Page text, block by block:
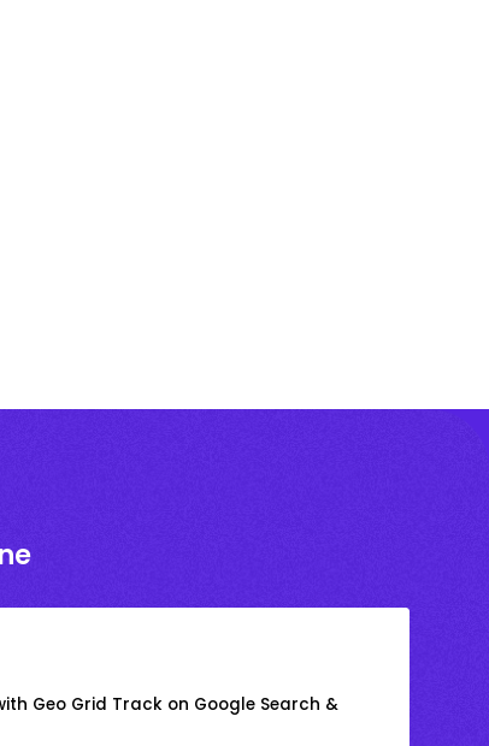
Geo Grid Track on Google Search &